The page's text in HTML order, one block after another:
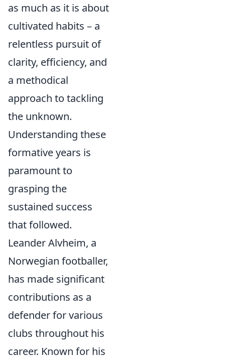
as much as it is about
cultivated habits – a
relentless pursuit of
clarity, efficiency, and
a methodical
approach to tackling
the unknown.
Understanding these
formative years is
paramount to
grasping the
sustained success
that followed.
Leander Alvheim, a
Norwegian footballer,
has made significant
contributions as a
defender for various
clubs throughout his
career. Known for his